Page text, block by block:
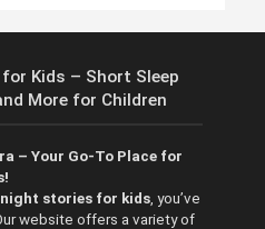
Kids – Short Sleep
More for Children
– Your Go-To Place for
stories for kids, you’ve
website offers a variety of